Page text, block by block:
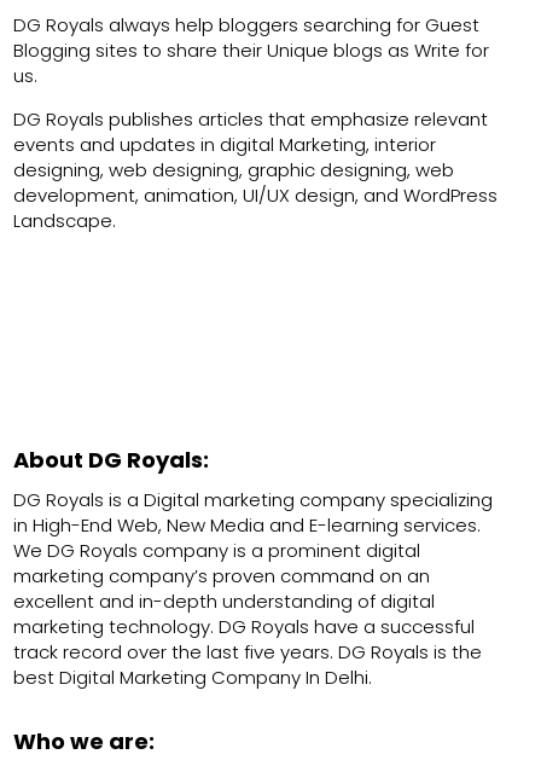
DG Royals always help bloggers searching for Guest
Blogging sites to share their Unique blogs as Write for
us.
DG Royals publishes articles that emphasize relevant
events and updates in digital Marketing, interior
designing, web designing, graphic designing, web
development, animation, UI/UX design, and WordPress
Landscape.
About DG Royals:
DG Royals is a Digital marketing company specializing
in High-End Web, New Media and E-learning services.
We DG Royals company is a prominent digital
marketing company’s proven command on an
excellent and in-depth understanding of digital
marketing technology. DG Royals have a successful
track record over the last five years. DG Royals is the
best Digital Marketing Company In Delhi.
Who we are: